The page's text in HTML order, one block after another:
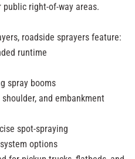
right-of-way areas.
roadside sprayers feature:
runtime
spray booms
and embankment
spot-spraying
options